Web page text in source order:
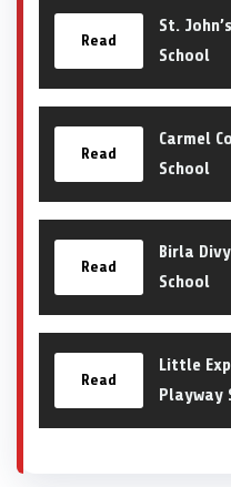
Read
St.
School
Read
Carmel
School
Read
Birla
School
Read
Little
Playway